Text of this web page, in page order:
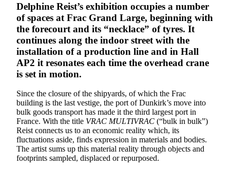
Delphine Reist’s exhibition occupies a number
of spaces at Frac Grand Large, beginning with
the forecourt and its “necklace” of tyres. It
continues along the indoor street with the
installation of a production line and in Hall
AP2 it resonates each time the overhead crane
is set in motion.
Since the closure of the shipyards, of which the Frac
building is the last vestige, the port of Dunkirk’s move into
bulk goods transport has made it the third largest port in
France. With the title VRAC MULTIVRAC (“bulk in bulk”)
Reist connects us to an economic reality which, its
fluctuations aside, finds expression in materials and bodies.
The artist sums up this material reality through objects and
footprints sampled, displaced or repurposed.